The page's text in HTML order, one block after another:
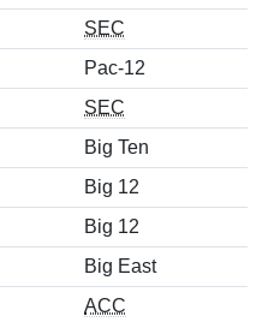
SEC
Pac-12
SEC
Big Ten
Big 12
Big 12
Big East
ACC